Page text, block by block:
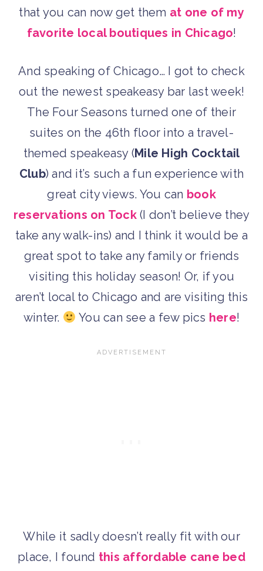
that you can now get them at one of my
favorite local boutiques in Chicago!
And speaking of Chicago… I got to check
out the newest speakeasy bar last week!
The Four Seasons turned one of their
suites on the 46th floor into a travel-
themed speakeasy (Mile High Cocktail
Club) and it’s such a fun experience with
great city views. You can book
reservations on Tock(I don’t believe they
take any walk-ins) and I think it would be a
great spot to take any family or friends
visiting this holiday season! Or, if you
aren’t local to Chicago and are visiting this
winter.
You can see a few pics here!
While it sadly doesn’t really fit with our
place, I found this affordable cane bed